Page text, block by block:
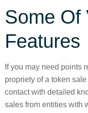
Some Of
Features
If you may need points
propriety of a token
contact with detailed
sales from entities with